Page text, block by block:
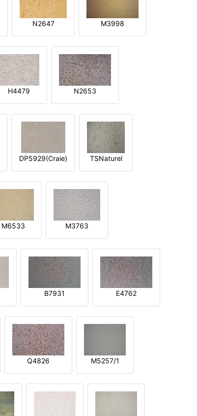
N2647 M3998
H4479 N2653
DP5929(Craie) TSNaturel
M6533 M3763
B7931 E4762
Q4826 M5257/1